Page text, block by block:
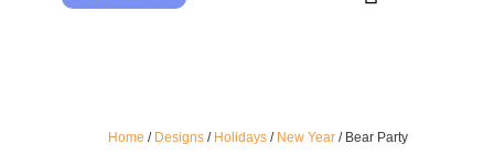
Home / Designs / Holidays / New Year / Bear Party